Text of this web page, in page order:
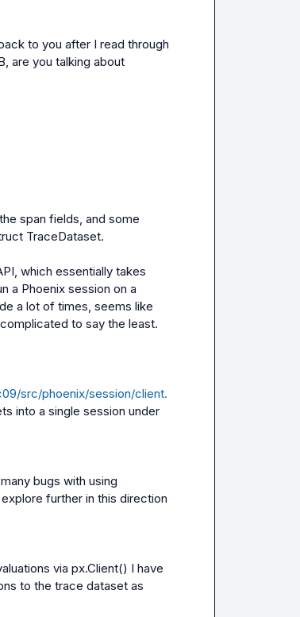
to you after I read through
are you talking about
span fields, and some
TraceDataset.
which essentially takes
a Phoenix session on a
a lot of times, seems like
to say the least.
src/phoenix/session/client.
into a single session under
further in this direction
via px.Client() I have
to the trace dataset as